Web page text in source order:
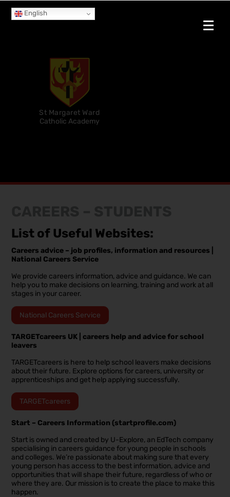
English
St Margaret Ward
Catholic Academy
List of Useful Websites:
Careers advice – job profiles, information and resources |
National Careers Service
We provide careers information, advice and guidance. We can
help you to make decisions on learning, training and work at all
stages in your career.
National Careers Service
TARGETcareers UK | careers help and advice for school
leavers
TARGETcareers is here to help school leavers make decisions
about their future. Explore options for careers, university or
apprenticeships and get help applying successfully.
TARGETcareers
Start – Careers Information (startprofile.com)
Start is owned and created by U-Explore, an EdTech company
specialising in careers guidance for young people in schools
and colleges. We’re passionate about making sure that every
young person has access to the best information, advice and
opportunities that will shape their future, regardless of who or
where they are. Our mission is to create the place to make this
happen.